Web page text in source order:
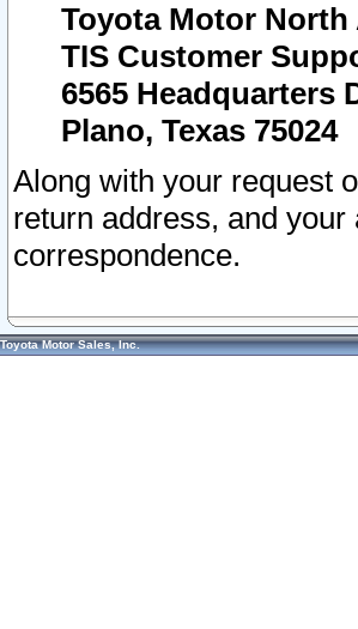
Toyota Motor North
TIS Customer
6565 Headquarters
Plano, Texas 75024
Along with your request
return address, and
correspondence.
Toyota Motor Sales, Inc.